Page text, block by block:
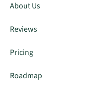
About Us
Reviews
Pricing
Roadmap